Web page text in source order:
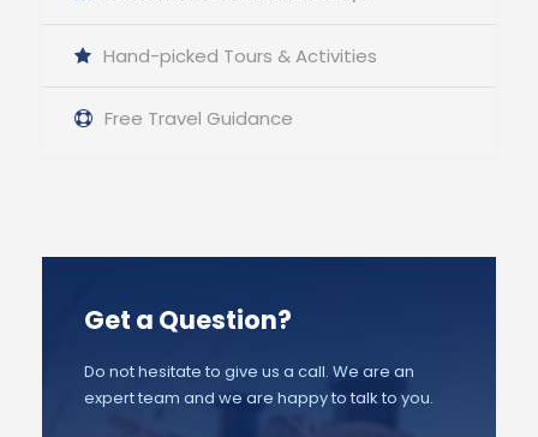
Hand-picked Tours & Activities
Free Travel Guidance
Get a Question?
Do not hesitate to give us a call. We are an
expert team and we are happy to talk to you.